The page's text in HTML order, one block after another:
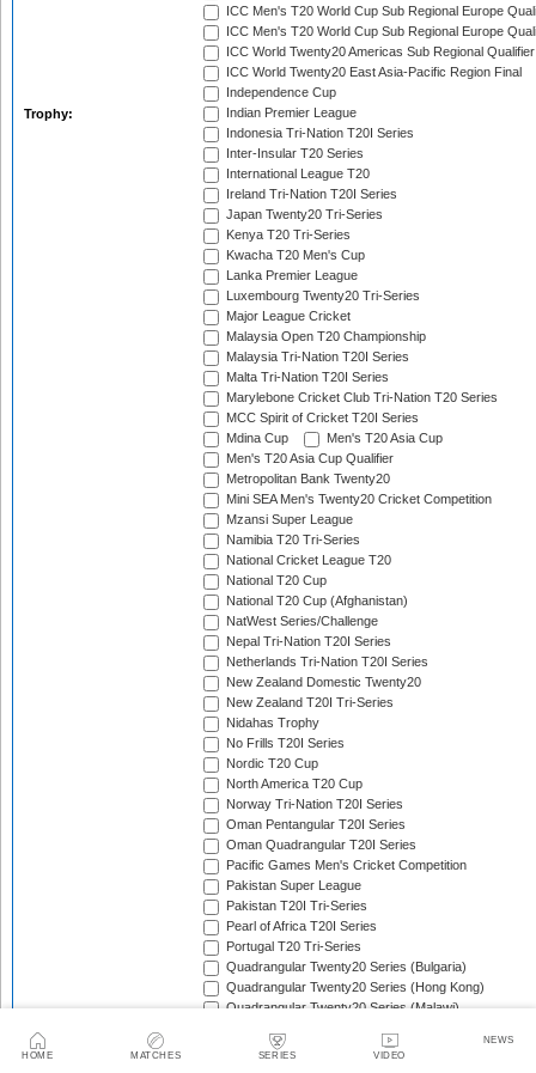
HOME MATCHES SERIES VIDEO
NEWS
Trophy:
ICC Men's T20 World Cup Sub Regional Europe
ICC Men's T20 World Cup Sub Regional Europe
ICC World Twenty20 Americas Sub Regional Qualifier
ICC World Twenty20 East Asia-Pacific Region Final
Independence Cup
Indian Premier League
Indonesia Tri-Nation T20I Series
Inter-Insular T20 Series
International League T20
Ireland Tri-Nation T20I Series
Japan Twenty20 Tri-Series
Kenya T20 Tri-Series
Kwacha T20 Men's Cup
Lanka Premier League
Luxembourg Twenty20 Tri-Series
Major League Cricket
Malaysia Open T20 Championship
Malaysia Tri-Nation T20I Series
Malta Tri-Nation T20I Series
Marylebone Cricket Club Tri-Nation T20 Series
MCC Spirit of Cricket T20I Series
Mdina Cup
Men's T20 Asia Cup
Men's T20 Asia Cup Qualifier
Metropolitan Bank Twenty20
Mini SEA Men's Twenty20 Cricket Competition
Mzansi Super League
Namibia T20 Tri-Series
National Cricket League T20
National T20 Cup
National T20 Cup (Afghanistan)
NatWest Series/Challenge
Nepal Tri-Nation T20I Series
Netherlands Tri-Nation T20I Series
New Zealand Domestic Twenty20
New Zealand T20I Tri-Series
Nidahas Trophy
No Frills T20I Series
Nordic T20 Cup
North America T20 Cup
Norway Tri-Nation T20I Series
Oman Pentangular T20I Series
Oman Quadrangular T20I Series
Pacific Games Men's Cricket Competition
Pakistan Super League
Pakistan T20I Tri-Series
Pearl of Africa T20I Series
Portugal T20 Tri-Series
Quadrangular Twenty20 Series (Bulgaria)
Quadrangular Twenty20 Series (Hong Kong)
Quadrangular Twenty20 Series (Malawi)
Quadrangular Twenty20 Series (Thailand)